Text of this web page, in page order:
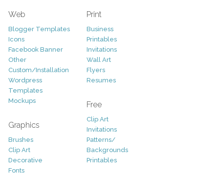
Web
Blogger Templates
Icons
Facebook Banner
Other
Custom/Installation
Wordpress
Templates
Mockups
Graphics
Brushes
Clip Art
Decorative
Fonts
Print
Business
Printables
Invitations
Wall Art
Flyers
Resumes
Free
Clip Art
Invitations
Patterns/
Backgrounds
Printables